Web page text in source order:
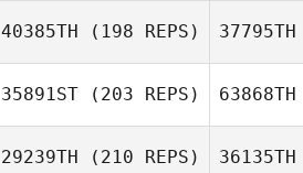
Fabien Brumaud
40385TH (198 REPS) 37795TH
35891ST (203 REPS) 63868TH
29239TH (210 REPS) 36135TH